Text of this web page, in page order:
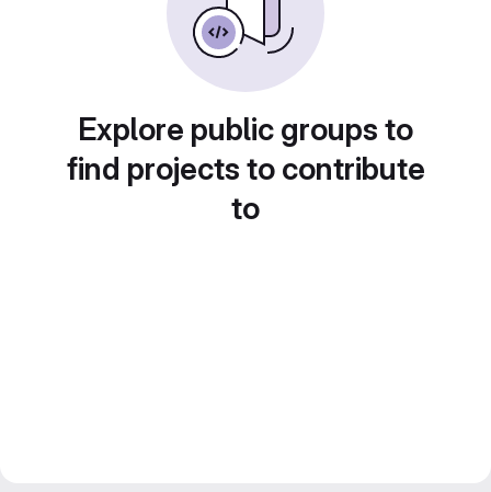
Explore public groups to
find projects to contribute
to